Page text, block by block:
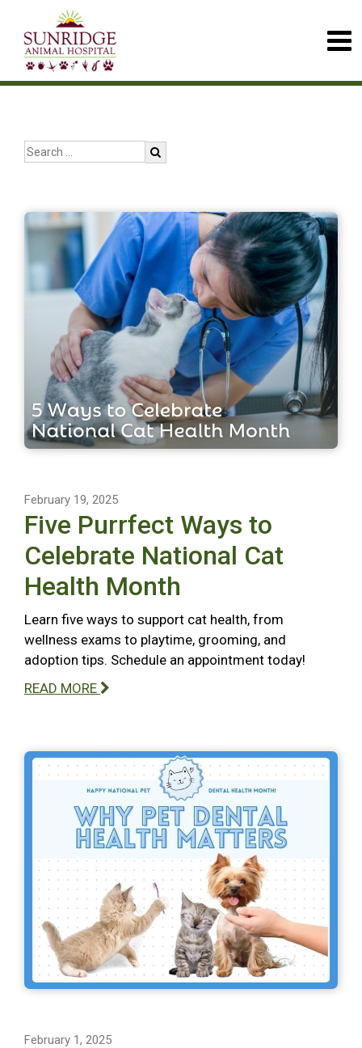
February 19, 2025
Five Purrfect Ways to
Celebrate National Cat
Health Month
Learn five ways to support cat health, from
wellness exams to playtime, grooming, and
adoption tips. Schedule an appointment today!
READ MORE
February 1, 2025